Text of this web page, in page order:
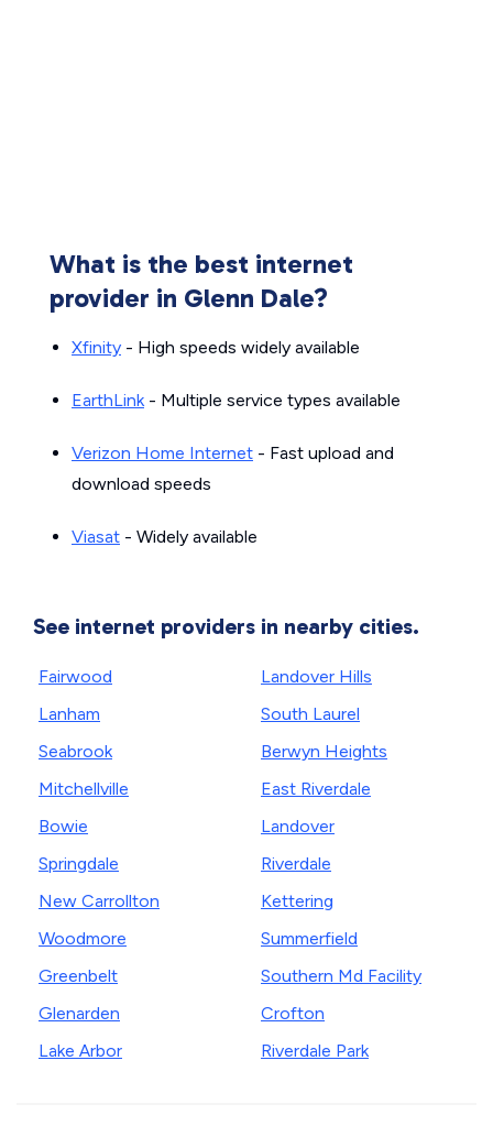
What is the best internet
provider in Glenn Dale?
Xfinity - High speeds widely available
EarthLink- Multiple service types available
Verizon Home Internet - Fast upload and
download speeds
Viasat - Widely available
See internet providers in nearby cities.
Fairwood
Lanham
Seabrook
Mitchellville
Bowie
Springdale
New Carrollton
Woodmore
Greenbelt
Glenarden
Lake Arbor
Landover Hills
South Laurel
Berwyn Heights
East Riverdale
Landover
Riverdale
Kettering
Summerfield
Southern Md Facility
Crofton
Riverdale Park